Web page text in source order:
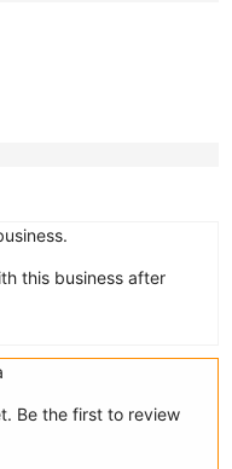
this business after
Be the first to review